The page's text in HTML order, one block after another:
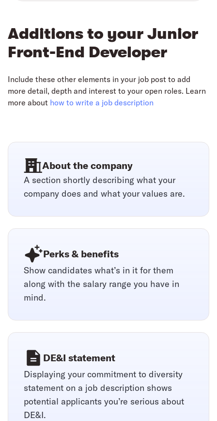
Additions to your Junior
Front-End Developer
Include these other elements in your job post to add
more detail, depth and interest to your open roles. Learn
more about how to write a job description
About the company
A section shortly describing what your
company does and what your values are.
Perks & benefits
Show candidates what’s in it for them
along with the salary range you have in
mind.
DE&I statement
Displaying your commitment to diversity
statement on a job description shows
potential applicants you’re serious about
DE&I.